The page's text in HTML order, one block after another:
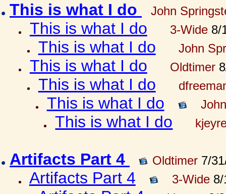
This is what I do John
This is what I do 3-Wide8/
This is what I do John
This is what I do Oldtimer
This is what I do
This is what I do
This is what I do
Artifacts Part 4 Oldtimer 7/
Artifacts Part 4 3-Wide8/